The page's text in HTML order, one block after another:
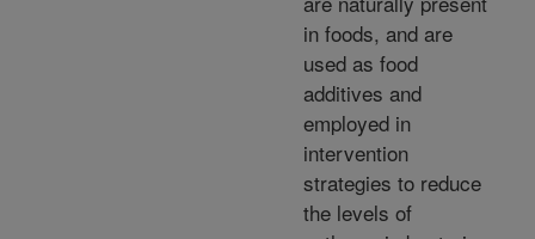
in foods, and are
used as food
additives and
employed in
intervention
strategies to reduce
the levels of